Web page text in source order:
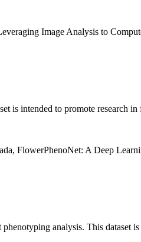
Image Analysis to
is intended to promote research
FlowerPhenoNet: A Deep
analysis. This dataset